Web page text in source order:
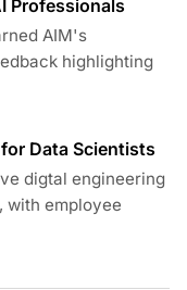
Professionals
AIM's
highlighting
Data Scientists
digtal engineering
employee